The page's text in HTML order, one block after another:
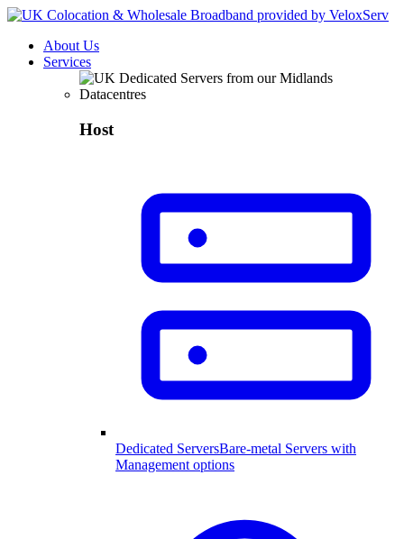
About Us
Services
Host
Dedicated ServersBare-metal Servers with
Management options